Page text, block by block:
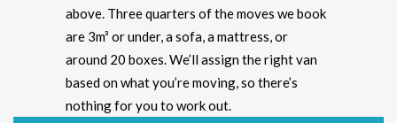
above. Three quarters of the moves we book
are 3m³ or under, a sofa, a mattress, or
around 20 boxes. We’ll assign the right van
based on what you’re moving, so there’s
nothing for you to work out.